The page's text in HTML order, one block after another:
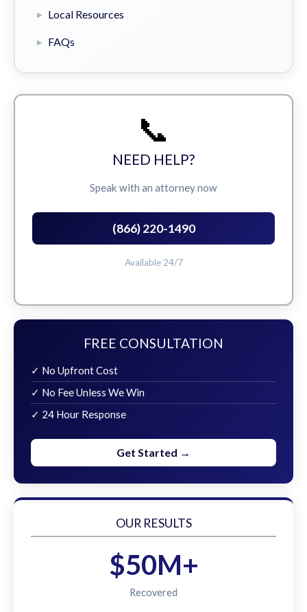
Local Resources
FAQs
📞
NEED HELP?
Speak with an attorney now
(866) 220-1490
Available 24/7
FREE CONSULTATION
✓ No Upfront Cost
✓ No Fee Unless We Win
✓ 24 Hour Response
Get Started →
OUR RESULTS
$50M+
Recovered